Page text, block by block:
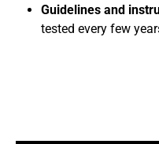
Guidelines and
tested every few